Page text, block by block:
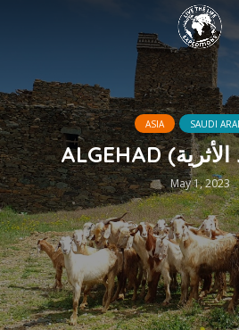
ASIA SAUDI
May 1, 2023